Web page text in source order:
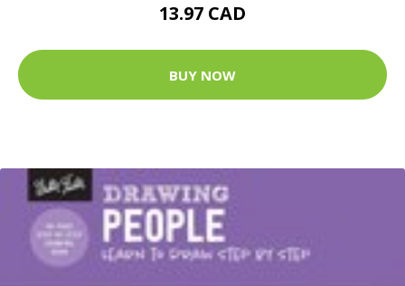
13.97 CAD
BUY NOW